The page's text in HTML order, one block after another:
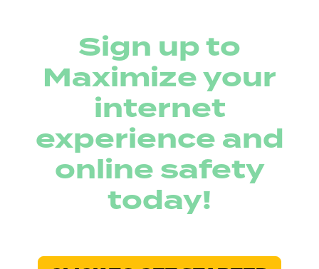
Sign up to
Maximize your
internet
experience and
online safety
today!